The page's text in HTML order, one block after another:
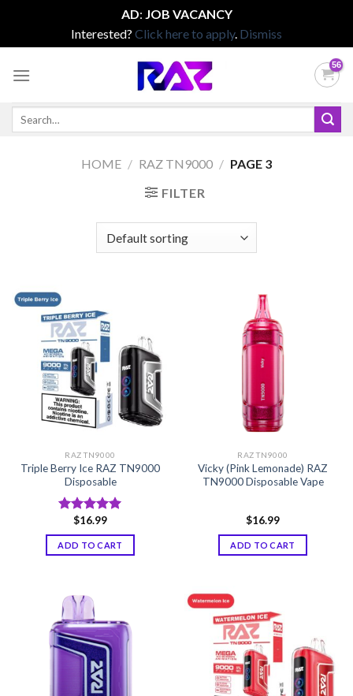
AD: JOB VACANCY
Interested? Click here to apply. Dismiss
Search
HOME / RAZ TN9000 / PAGE 3
FILTER
RAZ TN9000
Triple Berry Ice RAZ TN9000
Disposable
Rated5.00
out of 5
$16.99
ADD TO CART
RAZ TN9000
Vicky (Pink Lemonade) RAZ
TN9000 Disposable Vape
$16.99
ADD TO CART